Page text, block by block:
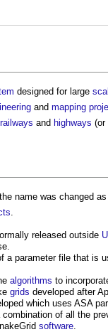
designed for large
and mapping
railways and highways (or
name was changed
released outside
a parameter file that is
algorithms to
grids developed after
which uses ASA
combination of all the
software